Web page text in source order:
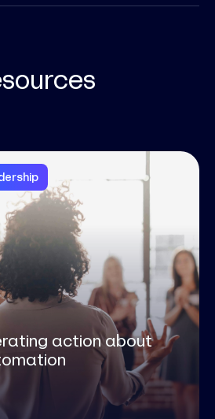
action about